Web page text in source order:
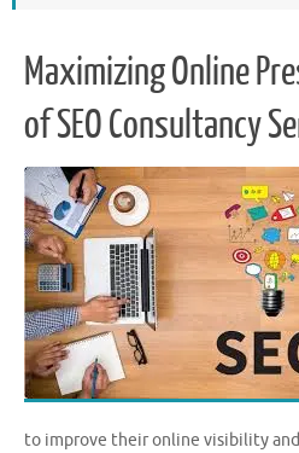
Maximizing Online
of SEO Consultancy
to improve their online visibility